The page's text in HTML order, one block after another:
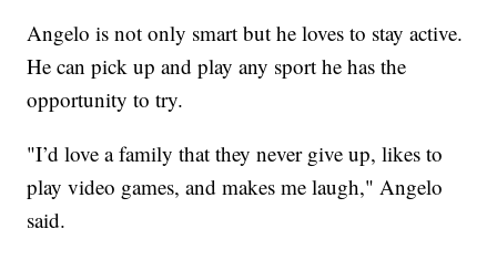
Angelo is not only smart but he loves to stay active.
He can pick up and play any sport he has the
opportunity to try.
"I’d love a family that they never give up, likes to
play video games, and makes me laugh," Angelo
said.